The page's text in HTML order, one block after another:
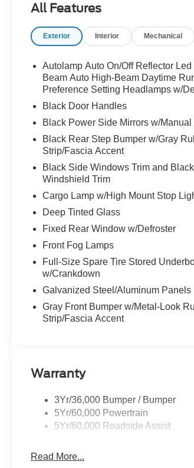
system, SiriusXM with 360L and 3-
Connected Navigation, Telescoping
Alloy Sport.
All Features
Exterior Interior Mechanical
Autolamp Auto On/Off Reflector
Beam Auto High-Beam Daytime
Preference Setting Headlamps w/
Black Door Handles
Black Power Side Mirrors w/
Black Rear Step Bumper w/Gray
Strip/Fascia Accent
Black Side Windows Trim and
Windshield Trim
Cargo Lamp w/High Mount Stop
Deep Tinted Glass
Fixed Rear Window w/Defroster
Front Fog Lamps
Full-Size Spare Tire Stored
w/Crankdown
Galvanized Steel/Aluminum Panels
Gray Front Bumper w/Metal-Look
Strip/Fascia Accent
Warranty
3Yr/36,000 Bumper / Bumper
5Yr/60,000 Powertrain
5Yr/60,000 Roadside Assist
Read More...